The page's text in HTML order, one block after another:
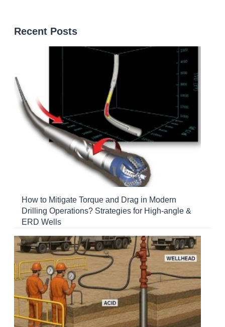
Recent Posts
How to Mitigate Torque and Drag in Modern
Drilling Operations? Strategies for High-angle &
ERD Wells